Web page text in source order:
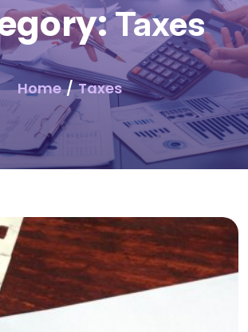
Taxes
Home/Taxes